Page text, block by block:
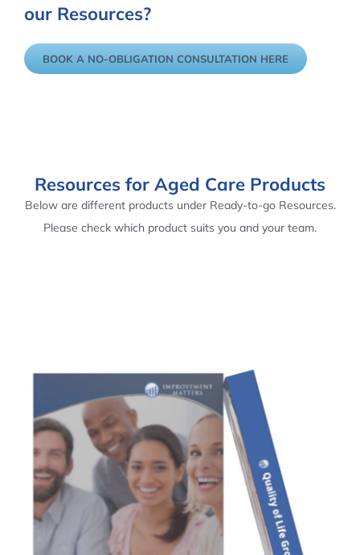
our Resources?
BOOK A NO-OBLIGATION CONSULTATION HERE
Resources for Aged Care Products
Below are different products under Ready-to-go Resources.
Please check which product suits you and your team.